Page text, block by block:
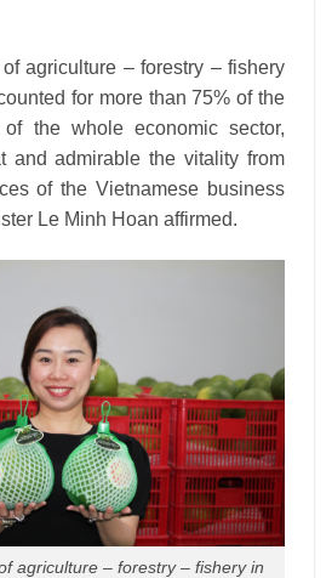
agriculture – forestry – fishery
for more than 75% of the
the whole economic sector,
and admirable the vitality from
of the Vietnamese business
Le Minh Hoan affirmed.
agriculture – forestry – fishery in